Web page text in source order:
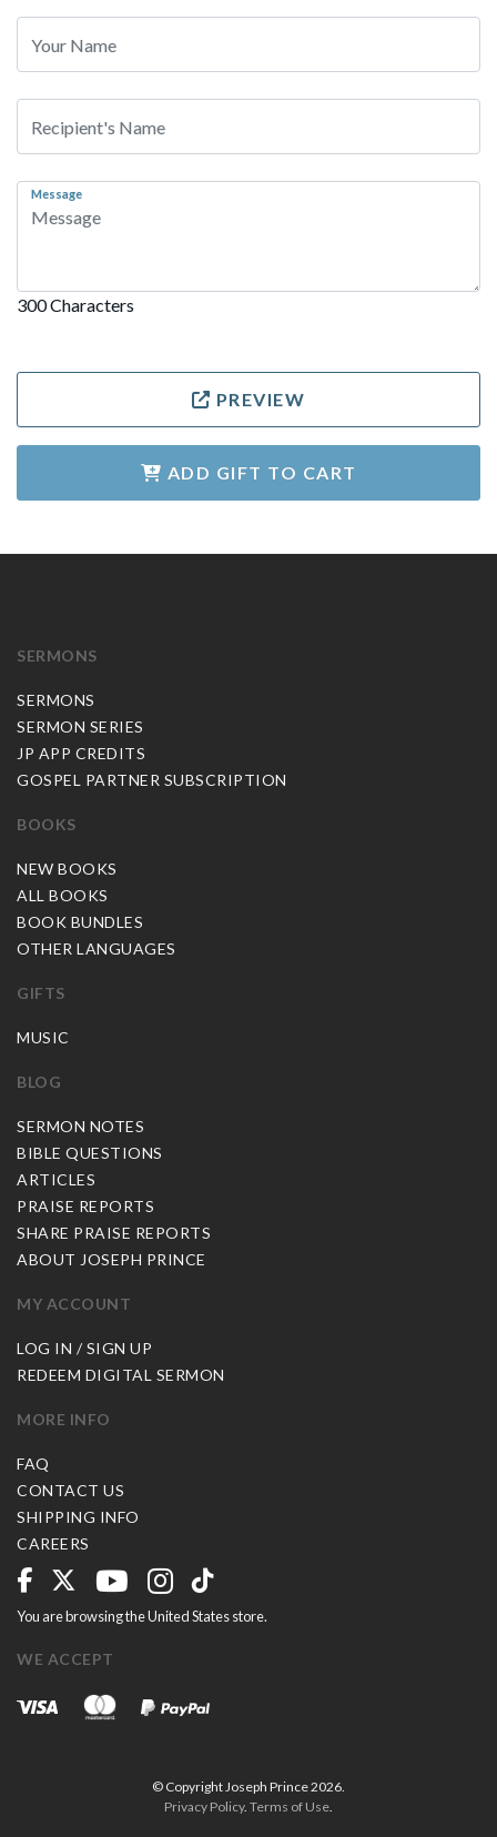
Message
300 Characters
PREVIEW
ADD GIFT TO CART
SERMONS
SERMONS
SERMON SERIES
JP APP CREDITS
GOSPEL PARTNER SUBSCRIPTION
BOOKS
NEW BOOKS
ALL BOOKS
BOOK BUNDLES
OTHER LANGUAGES
GIFTS
MUSIC
BLOG
SERMON NOTES
BIBLE QUESTIONS
ARTICLES
PRAISE REPORTS
SHARE PRAISE REPORTS
ABOUT JOSEPH PRINCE
MY ACCOUNT
LOG IN / SIGN UP
REDEEM DIGITAL SERMON
MORE INFO
FAQ
CONTACT US
SHIPPING INFO
CAREERS
You are browsing the United States store.
WE ACCEPT
© Copyright Joseph Prince 2026.
Privacy Policy. Terms of Use.